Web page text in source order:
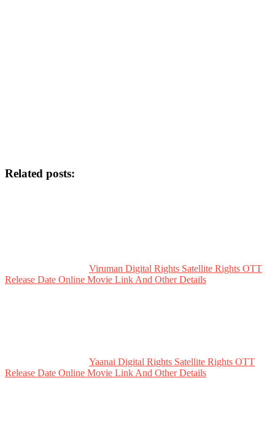
Related posts:
Viruman Digital Rights Satellite Rights OTT
Release Date Online Movie Link And Other Details
Yaanai Digital Rights Satellite Rights OTT
Release Date Online Movie Link And Other Details